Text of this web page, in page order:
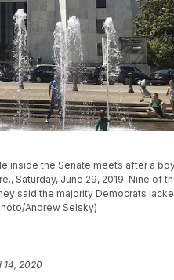
inside the Senate meets after a
Saturday, June 29, 2019. Nine of
said the majority Democrats
Andrew Selsky)
14, 2020